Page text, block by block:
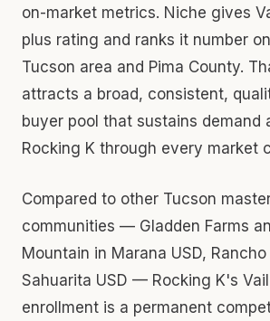
on-market metrics. Niche gives
plus rating and ranks it number
Tucson area and Pima County.
attracts a broad, consistent,
buyer pool that sustains demand
Rocking K through every market
Compared to other Tucson
communities — Gladden Farms
Mountain in Marana USD,
Sahuarita USD — Rocking K's Vail
enrollment is a permanent